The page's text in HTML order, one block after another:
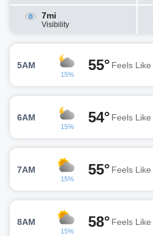
7mi
Visibility
5AM
15%
55° Feels Like
6AM
15%
54° Feels Like
7AM
15%
55° Feels Like
8AM
15%
58° Feels Like